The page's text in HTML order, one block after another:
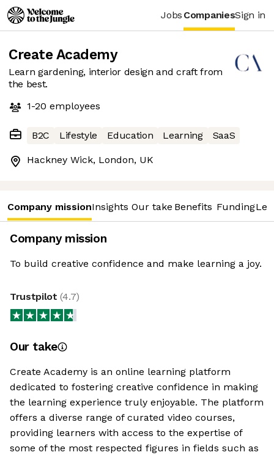
Jobs CompaniesSign in
Create Academy
Learn gardening, interior design and craft from
the best.
1-20 employees
B2C Lifestyle Education Learning SaaS
Hackney Wick, London, UK
Company missionInsights Our take Benefits Funding
Company mission
To build creative confidence and make learning a joy.
Trustpilot(4.7)
Our take
Create Academy is an online learning platform
dedicated to fostering creative confidence in making
the learning experience truly enjoyable. The platform
offers a diverse range of curated video courses,
providing learners with access to the expertise of
some of the most respected figures in fields such as